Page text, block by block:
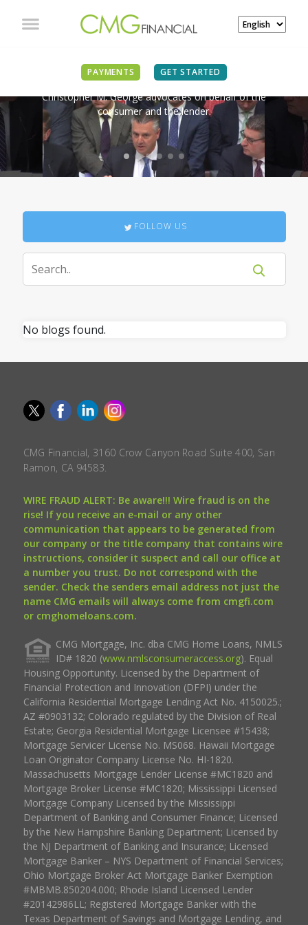
PAYMENTS GET STARTED
IN THE NEWS
Christopher M. George advocates on behalf of the
consumer and the lender.
FOLLOW US
No blogs found.
CMG Financial, 3160 Crow Canyon Road Suite 400, San
Ramon, CA 94583.
WIRE FRAUD ALERT: Be aware!!! Wire fraud is on the
rise! If you receive an e-mail or any other
communication that appears to be generated from
our company or the title company that contains wire
instructions, consider it suspect and call our office at
a number you trust. Do not correspond with the
sender. Check the senders email address not just the
name CMG emails will always come from cmgfi.com
or cmghomeloans.com.
CMG Mortgage, Inc. dba CMG Home Loans, NMLS
ID# 1820 (www.nmlsconsumeraccess.org). Equal
Housing Opportunity. Licensed by the Department of
Financial Protection and Innovation (DFPI) under the
California Residential Mortgage Lending Act No. 4150025.;
AZ #0903132; Colorado regulated by the Division of Real
Estate; Georgia Residential Mortgage Licensee #15438;
Mortgage Servicer License No. MS068. Hawaii Mortgage
Loan Originator Company License No. HI-1820.
Massachusetts Mortgage Lender License #MC1820 and
Mortgage Broker License #MC1820; Mississippi Licensed
Mortgage Company Licensed by the Mississippi
Department of Banking and Consumer Finance; Licensed
by the New Hampshire Banking Department; Licensed by
the NJ Department of Banking and Insurance; Licensed
Mortgage Banker – NYS Department of Financial Services;
Ohio Mortgage Broker Act Mortgage Banker Exemption
#MBMB.850204.000; Rhode Island Licensed Lender
#20142986LL; Registered Mortgage Banker with the
Texas Department of Savings and Mortgage Lending, and